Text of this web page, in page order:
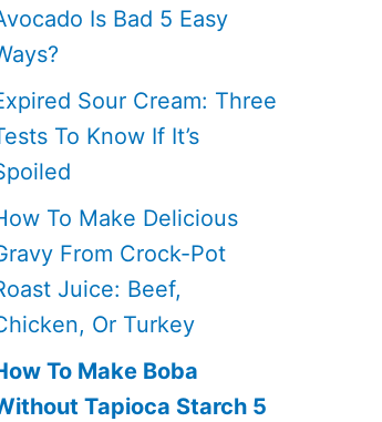
Is Bad 5 Easy
Sour Cream: Three
To Know If It’s
To Make Delicious
From Crock-Pot
Juice: Beef,
Or Turkey
To Make Boba
Tapioca Starch 5